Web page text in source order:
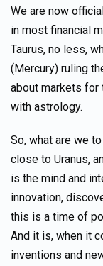
We are now
in most financial
Taurus, no less,
(Mercury) ruling
about markets
with astrology.
So, what are we
close to Uranus,
is the mind and
innovation,
this is a time of
And it is, when it
inventions and